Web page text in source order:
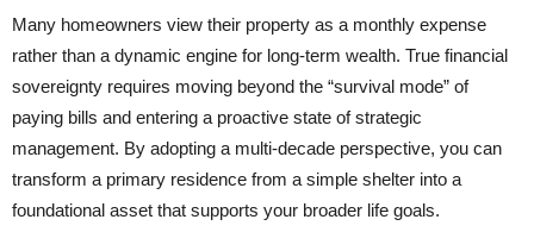
Many homeowners view their property as a monthly expense
rather than a dynamic engine for long-term wealth. True financial
sovereignty requires moving beyond the “survival mode” of
paying bills and entering a proactive state of strategic
management. By adopting a multi-decade perspective, you can
transform a primary residence from a simple shelter into a
foundational asset that supports your broader life goals.